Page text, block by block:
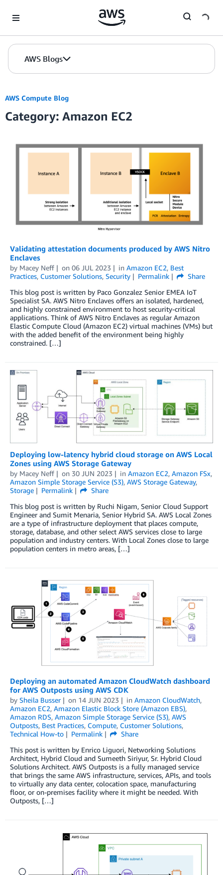
AWS Blogs
AWS Compute Blog
Category: Amazon EC2
Validating attestation documents produced by AWS Nitro
Enclaves
by Macey Neff on 06 JUL 2023 in Amazon EC2, Best
Practices, Customer Solutions, Security Permalink
Share
This blog post is written by Paco Gonzalez Senior EMEA IoT
Specialist SA. AWS Nitro Enclaves offers an isolated, hardened,
and highly constrained environment to host security-critical
applications. Think of AWS Nitro Enclaves as regular Amazon
Elastic Compute Cloud (Amazon EC2) virtual machines (VMs) but
with the added benefit of the environment being highly
constrained. […]
Deploying low-latency hybrid cloud storage on AWS Local
Zones using AWS Storage Gateway
by Macey Neff on 30 JUN 2023 in Amazon EC2, Amazon FSx,
Amazon Simple Storage Service (S3), AWS Storage Gateway,
Storage
Permalink
Share
This blog post is written by Ruchi Nigam, Senior Cloud Support
Engineer and Sumit Menaria, Senior Hybrid SA. AWS Local Zones
are a type of infrastructure deployment that places compute,
storage, database, and other select AWS services close to large
population and industry centers. With Local Zones close to large
population centers in metro areas, […]
Deploying an automated Amazon CloudWatch dashboard
for AWS Outposts using AWS CDK
by Sheila Busser on 14 JUN 2023 in Amazon CloudWatch,
Amazon EC2, Amazon Elastic Block Store (Amazon EBS),
Amazon RDS, Amazon Simple Storage Service (S3), AWS
Outposts, Best Practices, Compute, Customer Solutions,
Technical How-to
Permalink
Share
This post is written by Enrico Liguori, Networking Solutions
Architect, Hybrid Cloud and Sumeeth Siriyur, Sr. Hybrid Cloud
Solutions Architect. AWS Outposts is a fully managed service
that brings the same AWS infrastructure, services, APIs, and tools
to virtually any data center, colocation space, manufacturing
floor, or on-premises facility where it might be needed. With
Outposts, […]